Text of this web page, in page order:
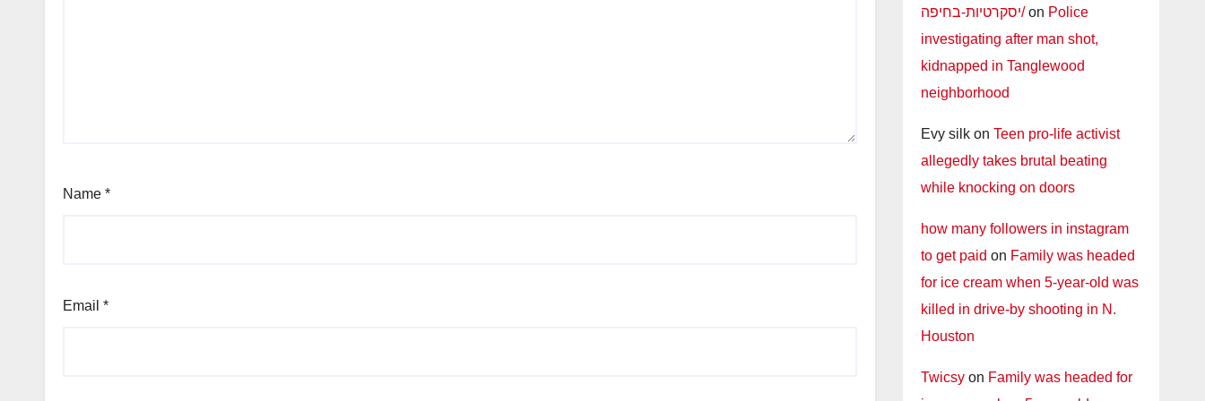
Name *
Email *
יסקרטיות-בחיפה/on Police
investigating after man shot,
kidnapped in Tanglewood
neighborhood
Evy silkon Teen pro-life activist
allegedly takes brutal beating
while knocking on doors
how many followers in instagram
to get paid on Family was headed
for ice cream when 5-year-old was
killed in drive-by shooting in N.
Houston
Twicsyon Family was headed for